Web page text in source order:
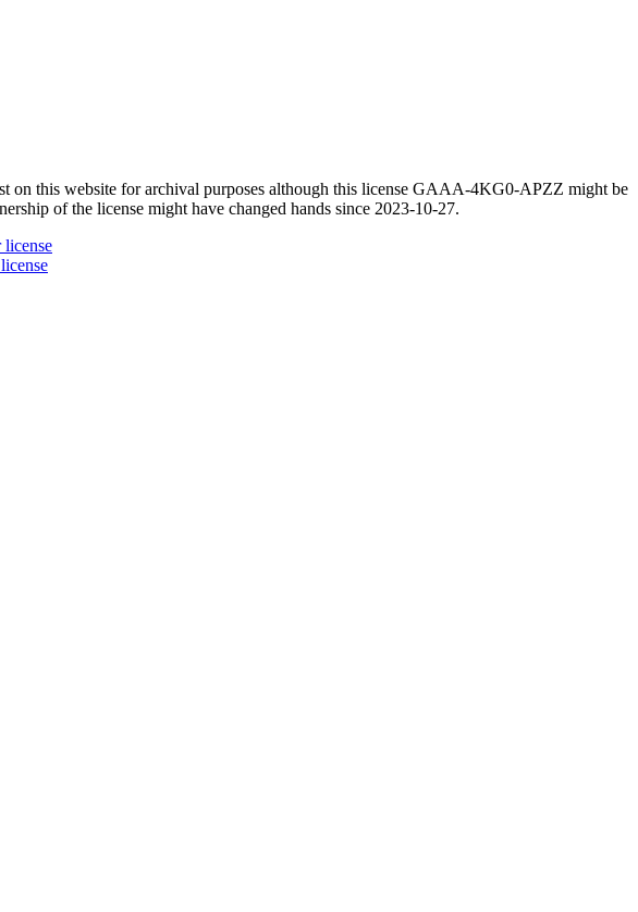
on this website for archival purposes although this license GAAA-4KG0-APZZ might be
of the license might have changed hands since 2023-10-27.